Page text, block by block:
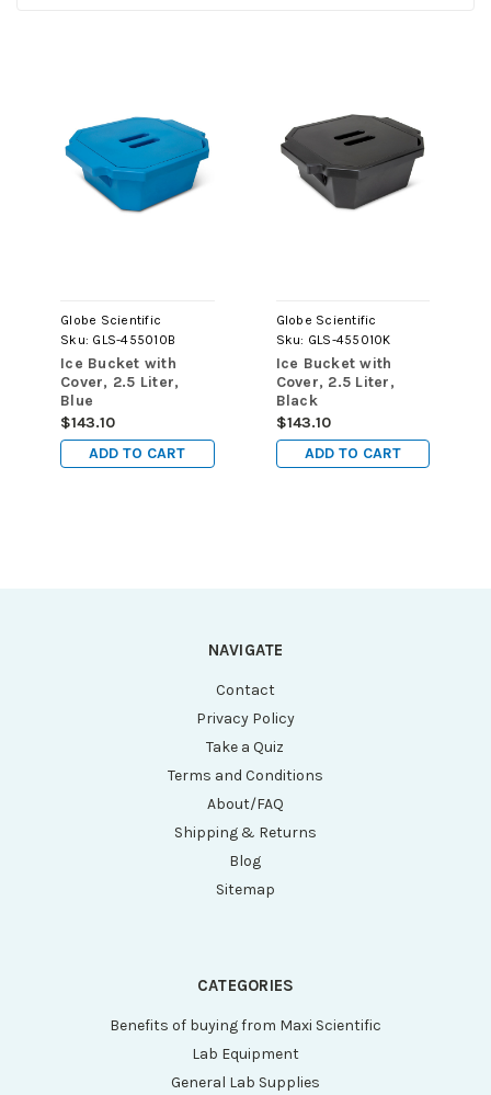
Globe Scientific
Sku: GLS-455010B
Ice Bucket with
Cover, 2.5 Liter,
Blue
$143.10
ADD TO CART
Globe Scientific
Sku: GLS-455010K
Ice Bucket with
Cover, 2.5 Liter,
Black
$143.10
ADD TO CART
NAVIGATE
Contact
Privacy Policy
Take a Quiz
Terms and Conditions
About/FAQ
Shipping & Returns
Blog
Sitemap
CATEGORIES
Benefits of buying from Maxi Scientific
Lab Equipment
General Lab Supplies